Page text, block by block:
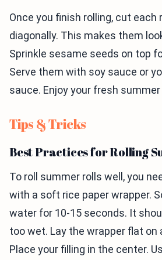
Once you finish rolling, cut each
diagonally. This makes them
Sprinkle sesame seeds on top
Serve them with soy sauce or
sauce. Enjoy your fresh
Tips & Tricks
Best Practices for Rolling
To roll summer rolls well, you
with a soft rice paper wrapper.
water for 10-15 seconds. It
too wet. Lay the wrapper flat on
Place your filling in the center.